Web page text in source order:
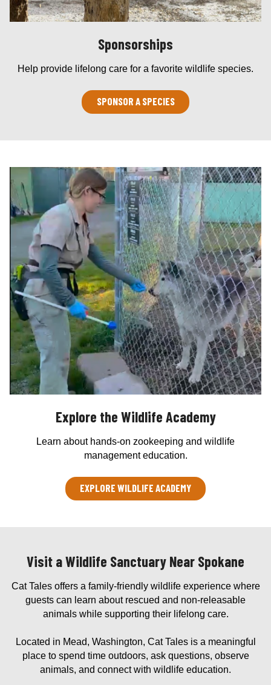
Sponsorships
Help provide lifelong care for a favorite wildlife species.
SPONSOR A SPECIES
Explore the Wildlife Academy
Learn about hands-on zookeeping and wildlife
management education.
EXPLORE WILDLIFE ACADEMY
Visit a Wildlife Sanctuary Near Spokane
Cat Tales offers a family-friendly wildlife experience where
guests can learn about rescued and non-releasable
animals while supporting their lifelong care.
Located in Mead, Washington, Cat Tales is a meaningful
place to spend time outdoors, ask questions, observe
animals, and connect with wildlife education.